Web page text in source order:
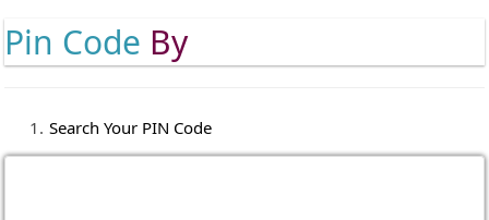
Pin Code By
Search Your PIN Code